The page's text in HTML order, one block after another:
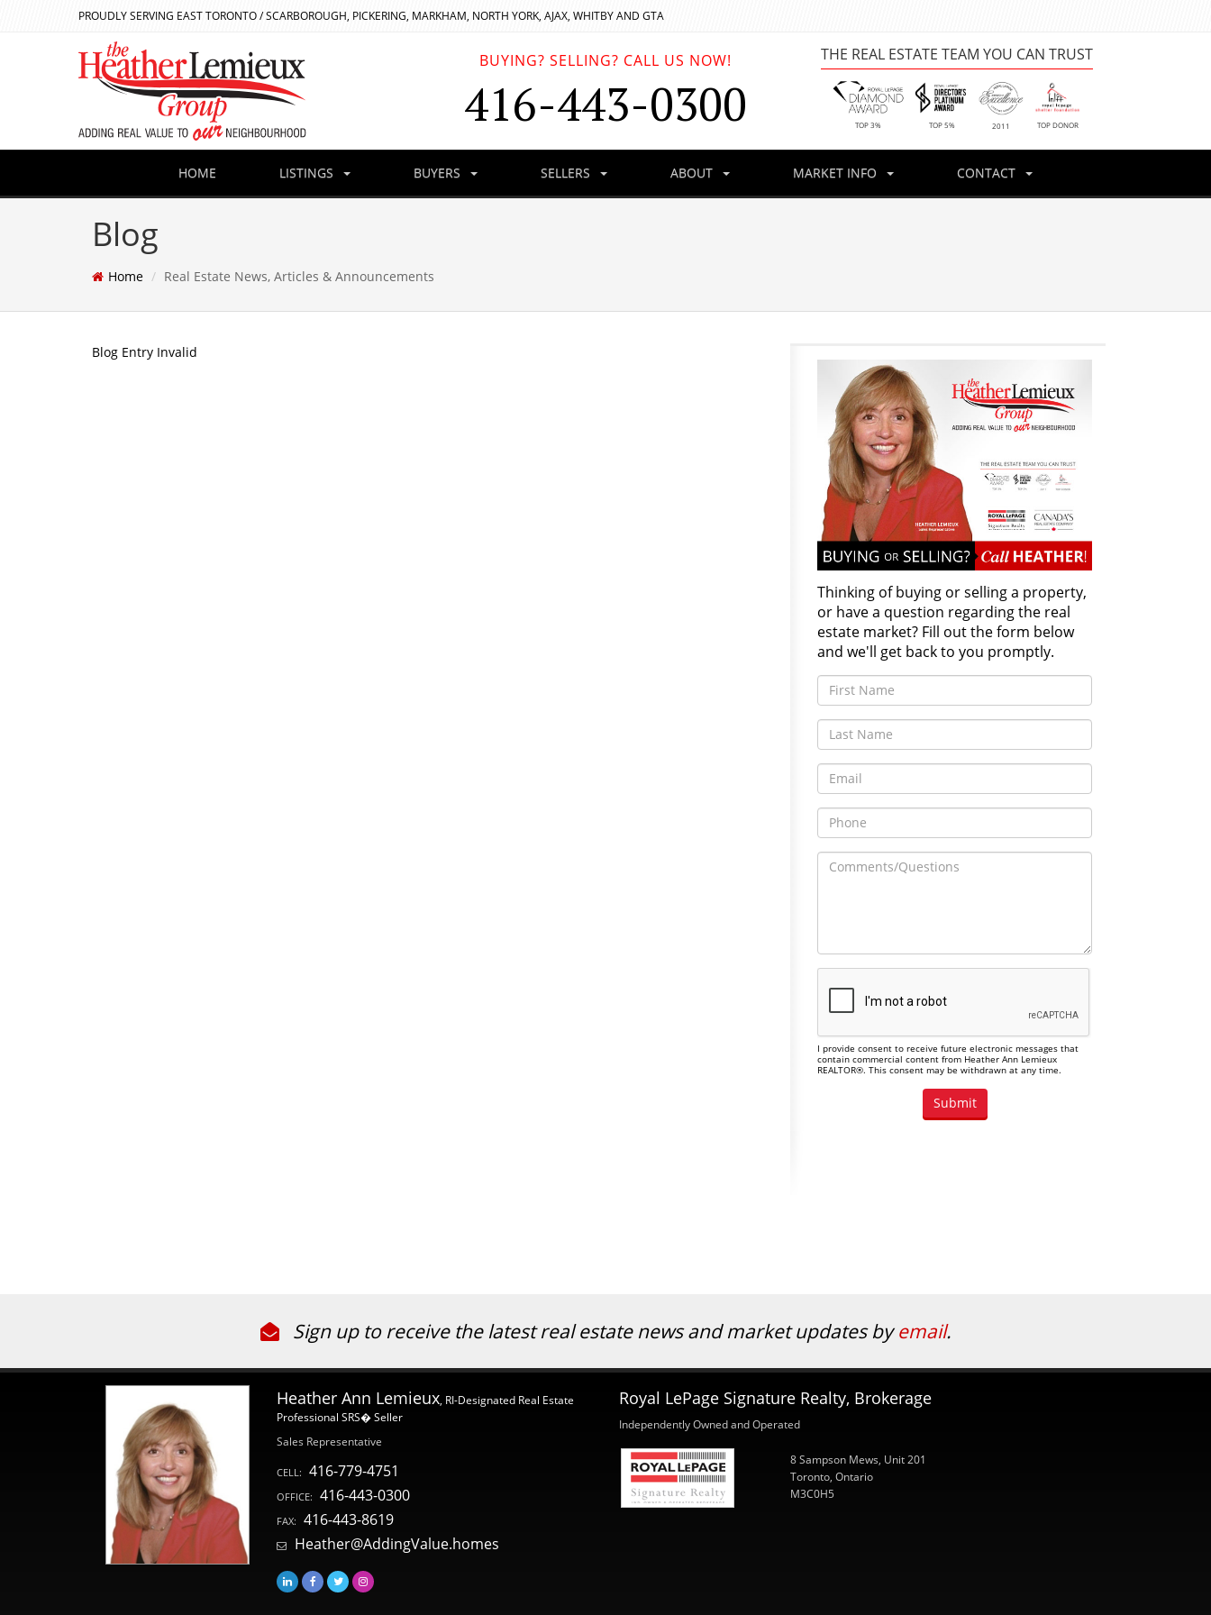
PROUDLY SERVING EAST TORONTO / SCARBOROUGH, PICKERING, MARKHAM, NORTH YORK, AJAX, WHITBY AND GTA
BUYING? SELLING? CALL US NOW!
416-443-0300
THE REAL ESTATE TEAM YOU CAN TRUST
TOP 3% TOP 5% 2011 TOP DONOR
HOME LISTINGS BUYERS SELLERS ABOUT MARKET INFO CONTACT
Blog
Home Real Estate News, Articles & Announcements
Blog Entry Invalid
Thinking of buying or selling a property,
or have a question regarding the real
estate market? Fill out the form below
and we'll get back to you promptly.
I provide consent to receive future electronic messages that
contain commercial content from Heather Ann Lemieux
REALTOR®. This consent may be withdrawn at any time.
Sign up to receive the latest real estate news and market updates byemail.
Heather Ann Lemieux, RI-Designated Real Estate
Professional SRS� Seller
Sales Representative
CELL: 416-779-4751
OFFICE: 416-443-0300
FAX: 416-443-8619
Heather@AddingValue.homes
Royal LePage Signature Realty, Brokerage
Independently Owned and Operated
8 Sampson Mews, Unit 201
Toronto, Ontario
M3C0H5